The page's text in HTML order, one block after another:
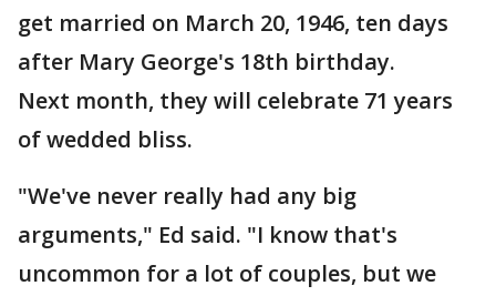
get married on March 20, 1946, ten days
after Mary George's 18th birthday.
Next month, they will celebrate 71 years
of wedded bliss.
"We've never really had any big
arguments," Ed said. "I know that's
uncommon for a lot of couples, but we